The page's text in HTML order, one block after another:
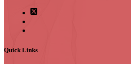
Quick Links